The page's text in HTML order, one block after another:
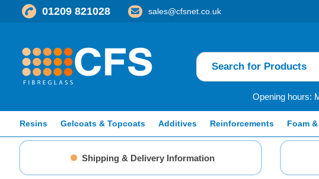
01209 821028 sales@cfsnet.co.uk
Opening hours:
Resins Gelcoats & Topcoats Additives Reinforcements Foam
Shipping & Delivery Information